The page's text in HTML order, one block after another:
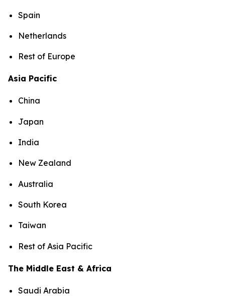
Spain
Netherlands
Rest of Europe
Asia Pacific
China
Japan
India
New Zealand
Australia
South Korea
Taiwan
Rest of Asia Pacific
The Middle East & Africa
Saudi Arabia